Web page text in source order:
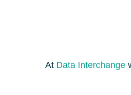
At Data Interchange